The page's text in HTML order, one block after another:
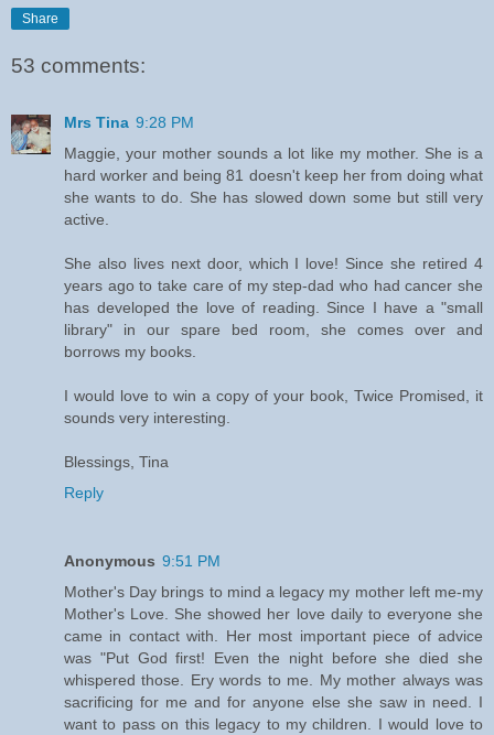
Share
53 comments:
Mrs Tina 9:28 PM
Maggie, your mother sounds a lot like my mother. She is a
hard worker and being 81 doesn't keep her from doing what
she wants to do. She has slowed down some but still very
active.
She also lives next door, which I love! Since she retired 4
years ago to take care of my step-dad who had cancer she
has developed the love of reading. Since I have a "small
library" in our spare bed room, she comes over and
borrows my books.
I would love to win a copy of your book, Twice Promised, it
sounds very interesting.
Blessings, Tina
Reply
Anonymous 9:51 PM
Mother's Day brings to mind a legacy my mother left me-my
Mother's Love. She showed her love daily to everyone she
came in contact with. Her most important piece of advice
was "Put God first! Even the night before she died she
whispered those. Ery words to me. My mother always was
sacrificing for me and for anyone else she saw in need. I
want to pass on this legacy to my children. I would love to